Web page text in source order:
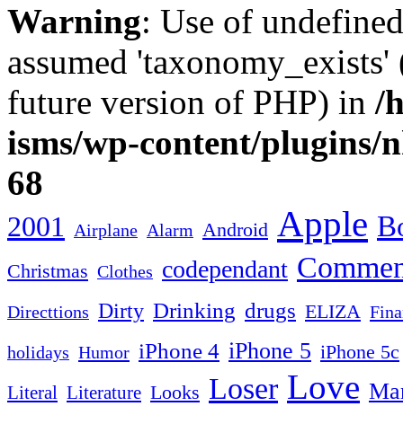
Warning: Use of
assumed
future version of PHP) in /
isms/wp-content/plugins/
68
2001 Airplane Alarm Android Apple
Christmas Clothes codependant
Directtions Dirty Drinking drugs ELIZA
holidays Humor iPhone 4 iPhone 5 iPhone 5c
Literal Literature Looks Loser Love